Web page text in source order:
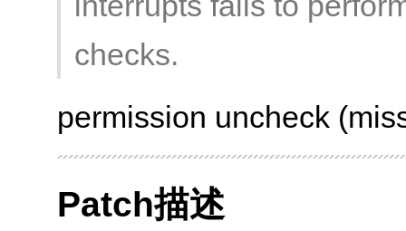
checks.
permission uncheck
Patch描述